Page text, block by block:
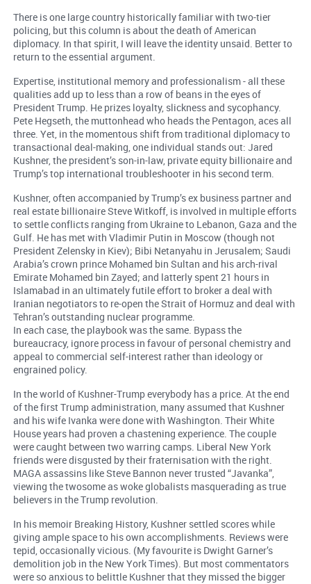
There is one large country historically familiar with two-tier
policing, but this column is about the death of American
diplomacy. In that spirit, I will leave the identity unsaid. Better to
return to the essential argument.
Expertise, institutional memory and professionalism - all these
qualities add up to less than a row of beans in the eyes of
President Trump. He prizes loyalty, slickness and sycophancy.
Pete Hegseth, the muttonhead who heads the Pentagon, aces all
three. Yet, in the momentous shift from traditional diplomacy to
transactional deal-making, one individual stands out: Jared
Kushner, the president’s son-in-law, private equity billionaire and
Trump’s top international troubleshooter in his second term.
Kushner, often accompanied by Trump’s ex business partner and
real estate billionaire Steve Witkoff, is involved in multiple efforts
to settle conflicts ranging from Ukraine to Lebanon, Gaza and the
Gulf. He has met with Vladimir Putin in Moscow (though not
President Zelensky in Kiev); Bibi Netanyahu in Jerusalem; Saudi
Arabia’s crown prince Mohamed bin Sultan and his arch-rival
Emirate Mohamed bin Zayed; and latterly spent 21 hours in
Islamabad in an ultimately futile effort to broker a deal with
Iranian negotiators to re-open the Strait of Hormuz and deal with
Tehran’s outstanding nuclear programme.
In each case, the playbook was the same. Bypass the
bureaucracy, ignore process in favour of personal chemistry and
appeal to commercial self-interest rather than ideology or
engrained policy.
In the world of Kushner-Trump everybody has a price. At the end
of the first Trump administration, many assumed that Kushner
and his wife Ivanka were done with Washington. Their White
House years had proven a chastening experience. The couple
were caught between two warring camps. Liberal New York
friends were disgusted by their fraternisation with the right.
MAGA assassins like Steve Bannon never trusted “Javanka”,
viewing the twosome as woke globalists masquerading as true
believers in the Trump revolution.
In his memoir Breaking History, Kushner settled scores while
giving ample space to his own accomplishments. Reviews were
tepid, occasionally vicious. (My favourite is Dwight Garner’s
demolition job in the New York Times). But most commentators
were so anxious to belittle Kushner that they missed the bigger